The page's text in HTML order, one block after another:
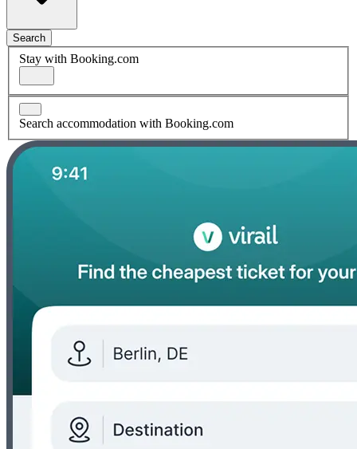
Search
Stay with Booking.com
Search accommodation with Booking.com